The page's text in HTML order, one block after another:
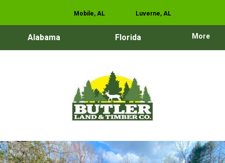
Mobile, AL Luverne, AL
Alabama Florida More